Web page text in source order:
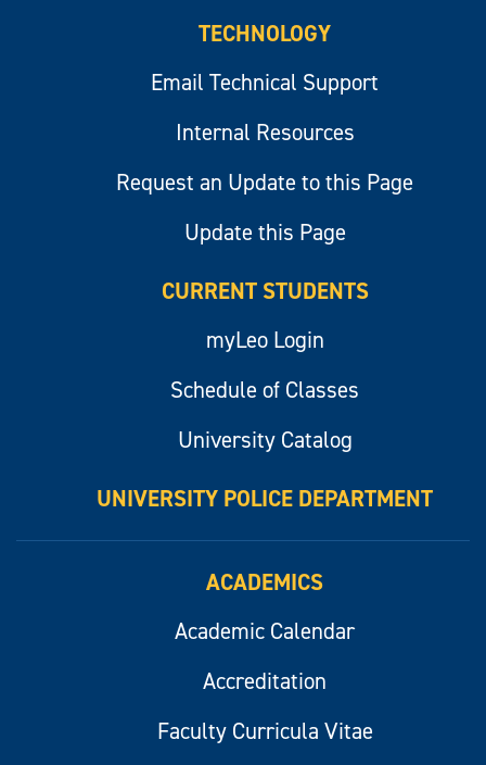
TECHNOLOGY
Email Technical Support
Internal Resources
Request an Update to this Page
Update this Page
CURRENT STUDENTS
myLeo Login
Schedule of Classes
University Catalog
UNIVERSITY POLICE DEPARTMENT
ACADEMICS
Academic Calendar
Accreditation
Faculty Curricula Vitae